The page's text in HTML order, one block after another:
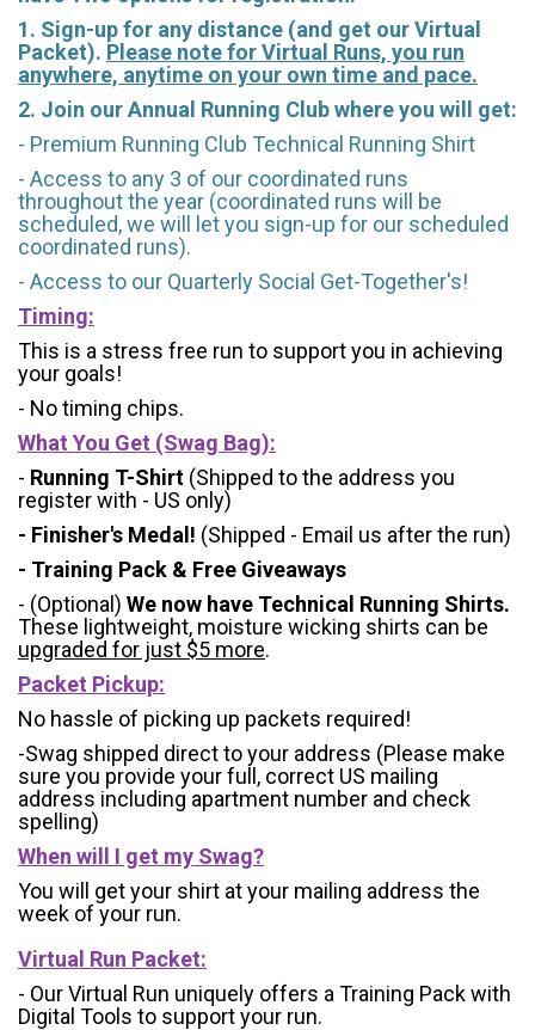
1. Sign-up for any distance (and get our Virtual
Packet). Please note for Virtual Runs, you run
anywhere, anytime on your own time and pace.
2. Join our Annual Running Club where you will get:
- Premium Running Club Technical Running Shirt
- Access to any 3 of our coordinated runs
throughout the year (coordinated runs will be
scheduled, we will let you sign-up for our scheduled
coordinated runs).
- Access to our Quarterly Social Get-Together's!
Timing:
This is a stress free run to support you in achieving
your goals!
- No timing chips.
What You Get (Swag Bag):
- Running T-Shirt (Shipped to the address you
register with - US only)
- Finisher's Medal! (Shipped - Email us after the run)
- Training Pack & Free Giveaways
- (Optional) We now have Technical Running Shirts.
These lightweight, moisture wicking shirts can be
upgraded for just $5 more.
Packet Pickup:
No hassle of picking up packets required!
-Swag shipped direct to your address (Please make
sure you provide your full, correct US mailing
address including apartment number and check
spelling)
When will I get my Swag?
You will get your shirt at your mailing address the
week of your run.
Virtual Run Packet:
- Our Virtual Run uniquely offers a Training Pack with
Digital Tools to support your run.